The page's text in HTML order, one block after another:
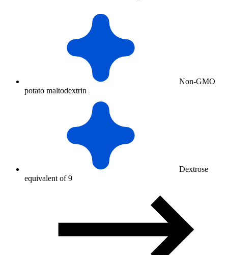
Non-GMO
potato maltodextrin
Dextrose
equivalent of 9